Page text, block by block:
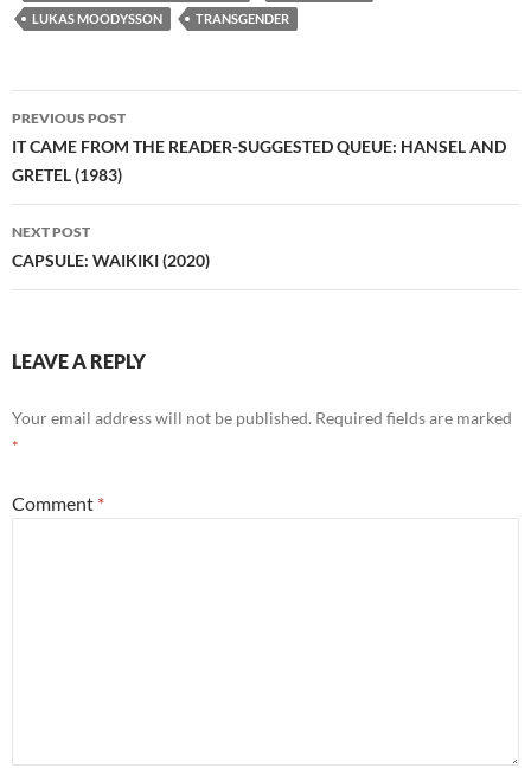
LUKAS MOODYSSON
TRANSGENDER
Post
navigation
PREVIOUS POST
IT CAME FROM THE READER-SUGGESTED QUEUE: HANSEL AND
GRETEL (1983)
NEXT POST
CAPSULE: WAIKIKI (2020)
LEAVE A REPLY
Your email address will not be published. Required fields are marked
*
Comment *